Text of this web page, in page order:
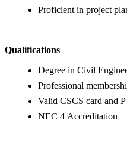
Proficient in project
Qualifications
Degree in Civil
Professional
Valid CSCS card and
NEC 4 Accreditation